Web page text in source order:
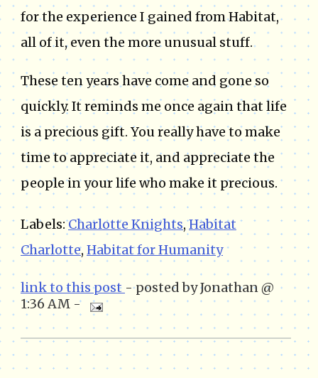
for the experience I gained from Habitat,
all of it, even the more unusual stuff.
These ten years have come and gone so
quickly. It reminds me once again that life
is a precious gift. You really have to make
time to appreciate it, and appreciate the
people in your life who make it precious.
Labels:Charlotte Knights,Habitat
Charlotte, Habitat for Humanity
link to this post - posted by Jonathan @
1:36 AM -